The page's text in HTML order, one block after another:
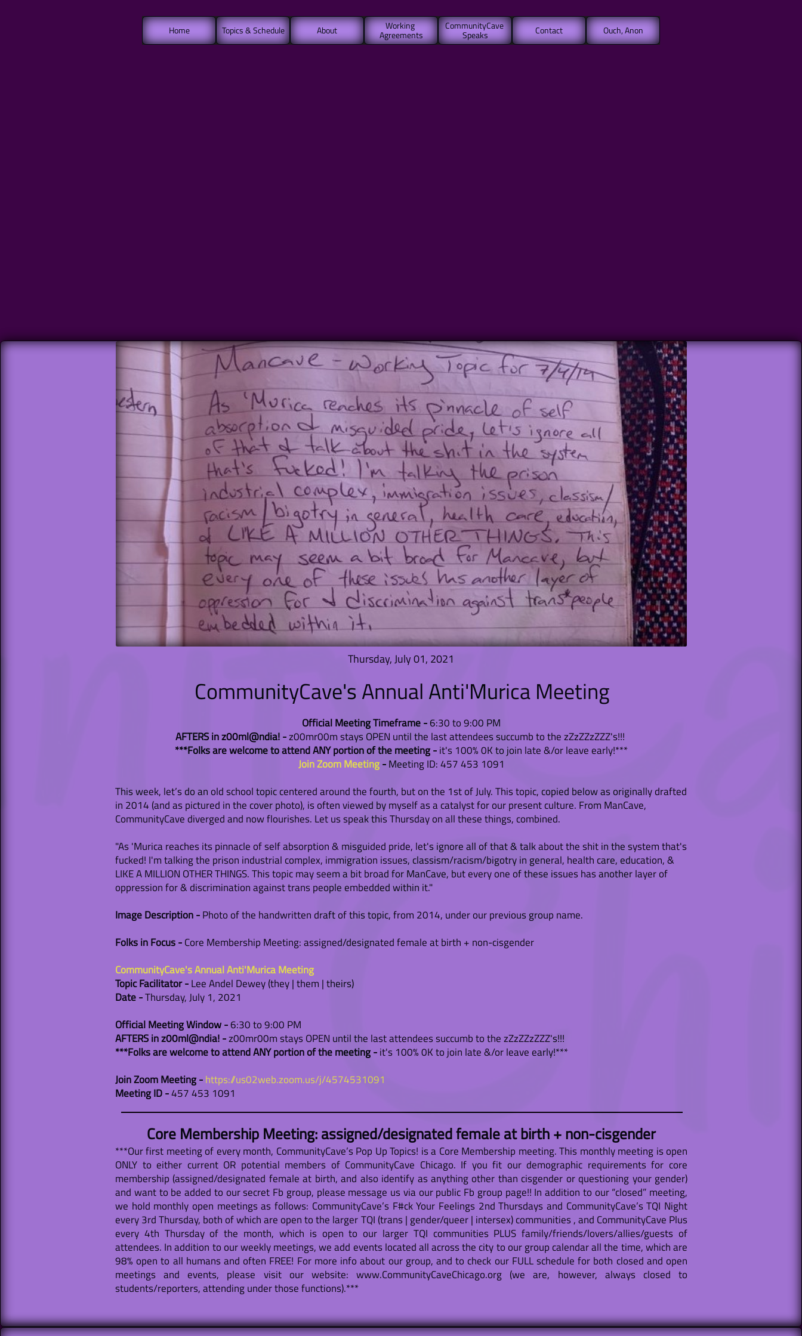
Home Topics & Schedule About Working
Agreements
CommunityCave
Speaks Contact Ouch, Anon
Thursday, July 01, 2021
CommunityCave's Annual Anti'Murica Meeting
Official Meeting Timeframe -6:30 to 9:00 PM
AFTERS in z00ml@ndia! -z00mr00m stays OPEN until the last attendees succumb to the zZzZZzZZZ's!!!
***Folks are welcome to attend ANY portion of the meeting -it's 100% 0K to join late &/or leave early!***
Join Zoom Meeting-Meeting ID: 457 453 1091
This week, let’s do an old school topic centered around the fourth, but on the 1st of July. This topic, copied below as originally drafted
in 2014 (and as pictured in the cover photo), is often viewed by myself as a catalyst for our present culture. From ManCave,
CommunityCave diverged and now flourishes. Let us speak this Thursday on all these things, combined.
"As 'Murica reaches its pinnacle of self absorption & misguided pride, let's ignore all of that & talk about the shit in the system that's
fucked! I'm talking the prison industrial complex, immigration issues, classism/racism/bigotry in general, health care, education, &
LIKE A MILLION OTHER THINGS. This topic may seem a bit broad for ManCave, but every one of these issues has another layer of
oppression for & discrimination against trans people embedded within it."
Image Description -Photo of the handwritten draft of this topic, from 2014, under our previous group name.
Folks in Focus -Core Membership Meeting: assigned/designated female at birth + non-cisgender
CommunityCave's Annual Anti'Murica Meeting
Topic Facilitator -Lee Andel Dewey (they | them | theirs)
Date -Thursday, July 1, 2021
Official Meeting Window -6:30 to 9:00 PM
AFTERS in z00ml@ndia! -z00mr00m stays OPEN until the last attendees succumb to the zZzZZzZZZ's!!!
***Folks are welcome to attend ANY portion of the meeting -it's 100% 0K to join late &/or leave early!***
Join Zoom Meeting -https://us02web.zoom.us/j/4574531091
Meeting ID -457 453 1091
Core Membership Meeting: assigned/designated female at birth + non-cisgender
***Our first meeting of every month, CommunityCave’s Pop Up Topics! is a Core Membership meeting. This monthly meeting is open
ONLY to either current OR potential members of CommunityCave Chicago. If you fit our demographic requirements for core
membership (assigned/designated female at birth, and also identify as anything other than cisgender or questioning your gender)
and want to be added to our secret Fb group, please message us via our public Fb group page!! In addition to our “closed” meeting,
we hold monthly open meetings as follows: CommunityCave’s F#ck Your Feelings 2nd Thursdays and CommunityCave’s TQI Night
every 3rd Thursday, both of which are open to the larger TQI (trans | gender/queer | intersex) communities , and CommunityCave Plus
every 4th Thursday of the month, which is open to our larger TQI communities PLUS family/friends/lovers/allies/guests of
attendees. In addition to our weekly meetings, we add events located all across the city to our group calendar all the time, which are
98% open to all humans and often FREE! For more info about our group, and to check our FULL schedule for both closed and open
meetings and events, please visit our website: www.CommunityCaveChicago.org (we are, however, always closed to
students/reporters, attending under those functions).***